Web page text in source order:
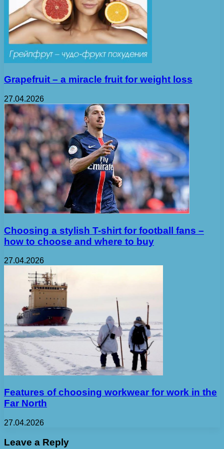
Grapefruit – a miracle fruit for weight loss
27.04.2026
Choosing a stylish T-shirt for football fans –
how to choose and where to buy
27.04.2026
Features of choosing workwear for work in the
Far North
27.04.2026
Leave a Reply